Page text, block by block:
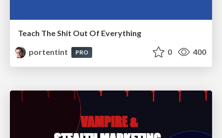
Teach The Shit Out Of Everything
portentint
PRO 0 400